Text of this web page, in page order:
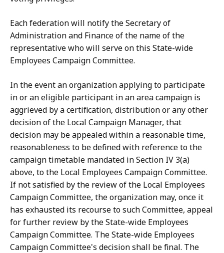
Each federation will notify the Secretary of
Administration and Finance of the name of the
representative who will serve on this State-wide
Employees Campaign Committee.
In the event an organization applying to participate
in or an eligible participant in an area campaign is
aggrieved by a certification, distribution or any other
decision of the Local Campaign Manager, that
decision may be appealed within a reasonable time,
reasonableness to be defined with reference to the
campaign timetable mandated in Section IV 3(a)
above, to the Local Employees Campaign Committee.
If not satisfied by the review of the Local Employees
Campaign Committee, the organization may, once it
has exhausted its recourse to such Committee, appeal
for further review by the State-wide Employees
Campaign Committee. The State-wide Employees
Campaign Committee's decision shall be final. The